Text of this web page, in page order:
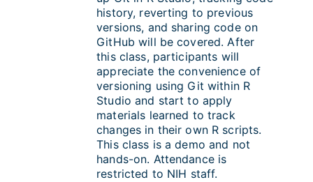
history, reverting to previous
versions, and sharing code on
GitHub will be covered. After
this class, participants will
appreciate the convenience of
versioning using Git within R
Studio and start to apply
materials learned to track
changes in their own R scripts.
This class is a demo and not
hands-on. Attendance is
restricted to NIH staff.